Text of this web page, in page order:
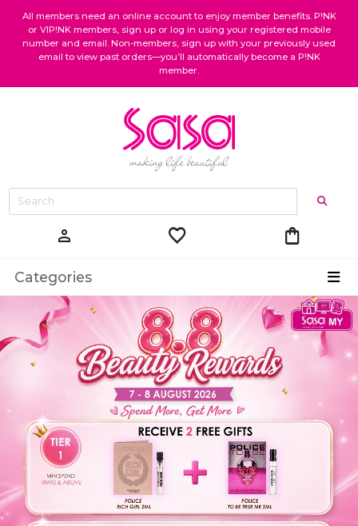
All members need an online account to enjoy member benefits. P!NK
or VIP!NK members, sign up or log in using your registered mobile
number and email. Non-members, sign up with your previously used
email to view past orders—you’ll automatically become a P!NK
member.
person favorite shopping_bag
Categories